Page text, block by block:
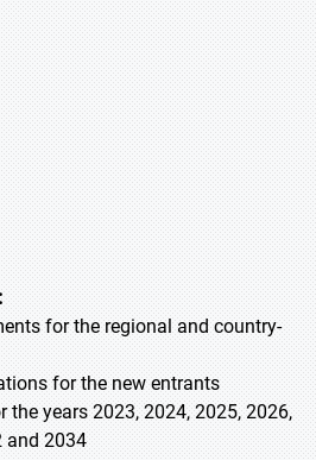
for the regional and country-
for the new entrants
the years 2023, 2024, 2025, 2026,
and 2034